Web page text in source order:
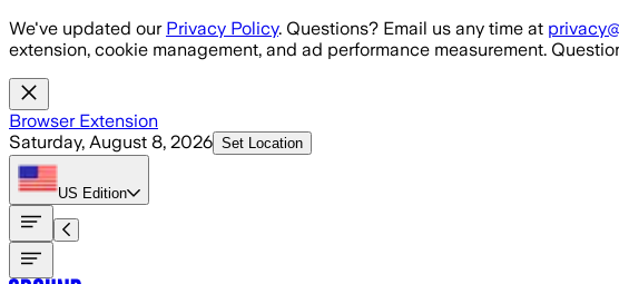
Skip to main content
We've updated our Privacy Policy. Questions? Email us any time at
extension, cookie management, and ad performance measurement.
Browser Extension
Saturday, August 8, 2026 Set Location
US Edition